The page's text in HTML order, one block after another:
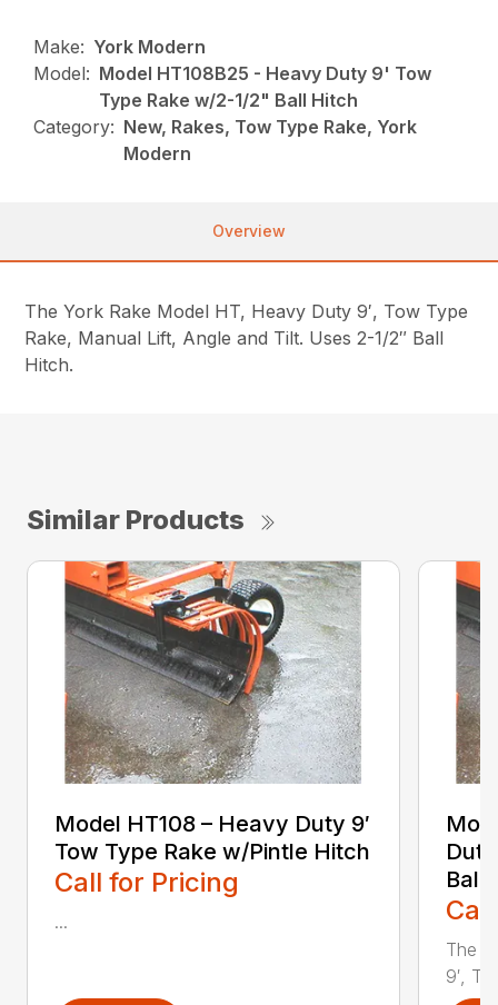
Make: York Modern
Model: Model HT108B25 - Heavy Duty 9' Tow
Type Rake w/2-1/2" Ball Hitch
Category: New, Rakes, Tow Type Rake, York
Modern
Overview
The York Rake Model HT, Heavy Duty 9′, Tow Type
Rake, Manual Lift, Angle and Tilt. Uses 2-1/2″ Ball
Hitch.
Similar Products
Model HT108 – Heavy Duty 9′
Tow Type Rake w/Pintle Hitch
Call for Pricing
...
Ball
The
9′,